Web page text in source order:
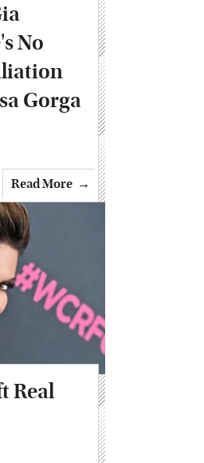
No
Gorga
Read More
Real